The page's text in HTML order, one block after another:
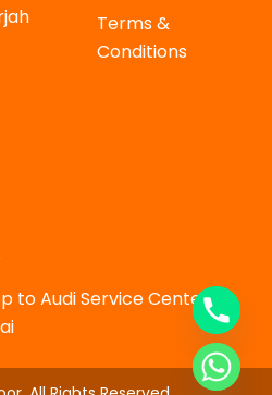
Terms &
Conditions
to Audi Service Center Al